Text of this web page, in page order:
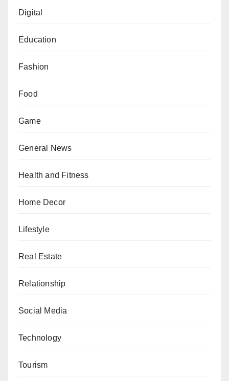
Digital
Education
Fashion
Food
Game
General News
Health and Fitness
Home Decor
Lifestyle
Real Estate
Relationship
Social Media
Technology
Tourism